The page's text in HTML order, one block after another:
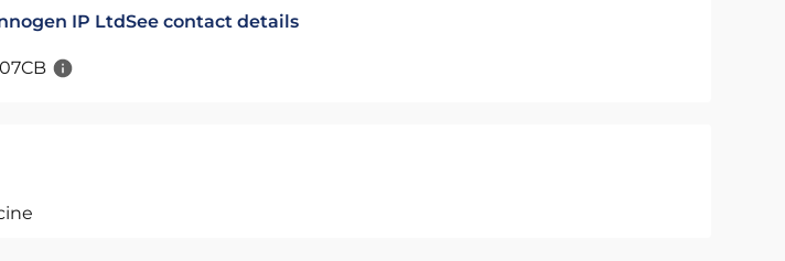
IP LtdSee contact details